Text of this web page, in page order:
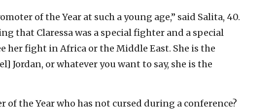
of the Year at such a young age,” said Salita, 40.
that Claressa was a special fighter and a special
her fight in Africa or the Middle East. She is the
Jordan, or whatever you want to say, she is the
of the Year who has not cursed during a conference?